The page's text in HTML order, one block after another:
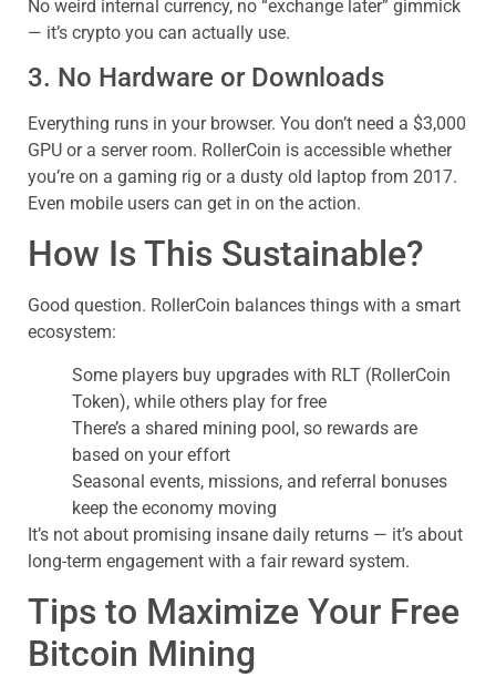
No weird internal currency, no “exchange later” gimmick
— it’s crypto you can actually use.
3. No Hardware or Downloads
Everything runs in your browser. You don’t need a $3,000
GPU or a server room. RollerCoin is accessible whether
you’re on a gaming rig or a dusty old laptop from 2017.
Even mobile users can get in on the action.
How Is This Sustainable?
Good question. RollerCoin balances things with a smart
ecosystem:
Some players buy upgrades with RLT (RollerCoin
Token), while others play for free
There’s a shared mining pool, so rewards are
based on your effort
Seasonal events, missions, and referral bonuses
keep the economy moving
It’s not about promising insane daily returns — it’s about
long-term engagement with a fair reward system.
Tips to Maximize Your Free
Bitcoin Mining